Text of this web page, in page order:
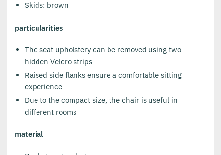
Skids: brown
particularities
The seat upholstery can be removed using two
hidden Velcro strips
Raised side flanks ensure a comfortable sitting
experience
Due to the compact size, the chair is useful in
different rooms
material